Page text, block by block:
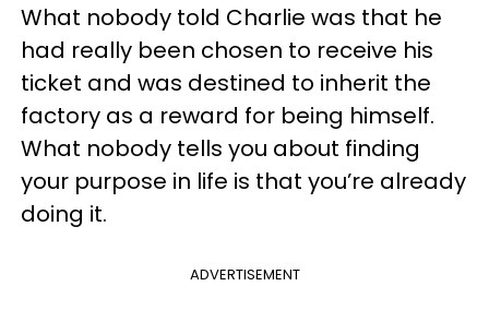
What nobody told Charlie was that he
had really been chosen to receive his
ticket and was destined to inherit the
factory as a reward for being himself.
What nobody tells you about finding
your purpose in life is that you’re already
doing it.
ADVERTISEMENT